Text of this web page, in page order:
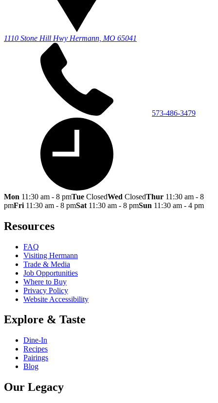
1110 Stone Hill Hwy Hermann, MO 65041
573-486-3479
Mon 11:30 am - 8 pmTue ClosedWed ClosedThur 11:30 am - 8
pmFri 11:30 am - 8 pmSat 11:30 am - 8 pmSun 11:30 am - 4 pm
Resources
FAQ
Visiting Hermann
Trade & Media
Job Opportunities
Where to Buy
Privacy Policy
Website Accessibility
Explore & Taste
Dine-In
Recipes
Pairings
Blog
Our Legacy